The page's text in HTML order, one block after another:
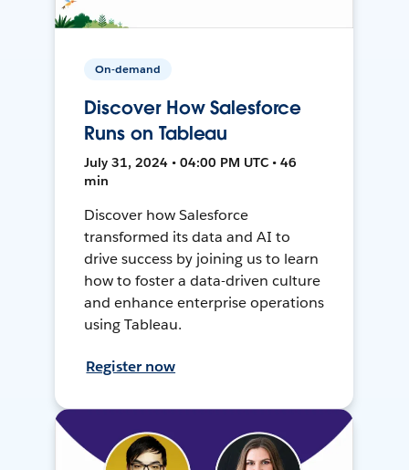
On-demand
Discover How Salesforce
Runs on Tableau
July 31, 2024 • 04:00 PM UTC • 46
min
Discover how Salesforce
transformed its data and AI to
drive success by joining us to learn
how to foster a data-driven culture
and enhance enterprise operations
using Tableau.
Register now